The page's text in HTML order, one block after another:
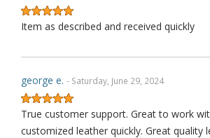
Item as described and received quickly
george e. - Saturday, June 29, 2024
True customer support. Great to work
customized leather quickly. Great quality